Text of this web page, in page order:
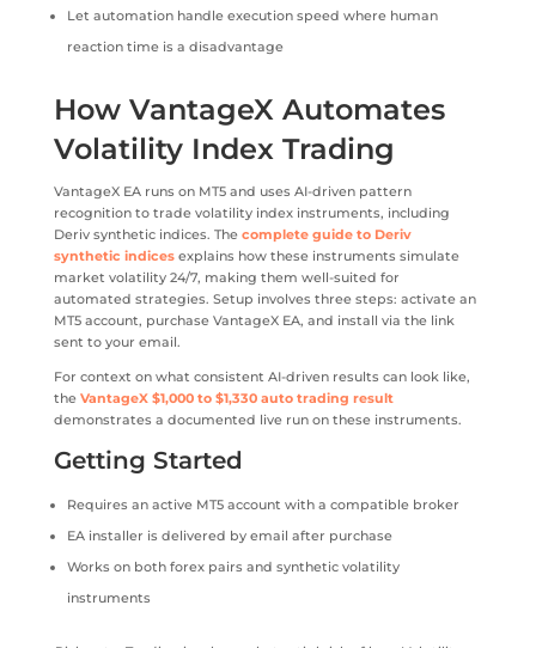
Let automation handle execution speed where human
reaction time is a disadvantage
How VantageX Automates
Volatility Index Trading
VantageX EA runs on MT5 and uses AI-driven pattern
recognition to trade volatility index instruments, including
Deriv synthetic indices. The complete guide to Deriv
synthetic indicesexplains how these instruments simulate
market volatility 24/7, making them well-suited for
automated strategies. Setup involves three steps: activate an
MT5 account, purchase VantageX EA, and install via the link
sent to your email.
For context on what consistent AI-driven results can look like,
the VantageX $1,000 to $1,330 auto trading result
demonstrates a documented live run on these instruments.
Getting Started
Requires an active MT5 account with a compatible broker
EA installer is delivered by email after purchase
Works on both forex pairs and synthetic volatility
instruments